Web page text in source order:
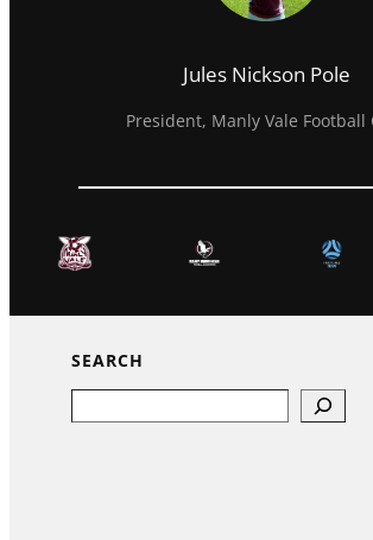
Jules Nickson Pole
President, Manly Vale Football
SEARCH